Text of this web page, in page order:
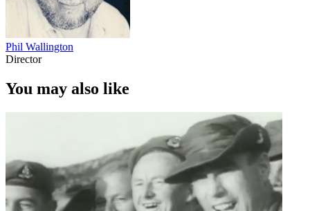
Phil Wallington
Director
You may also like